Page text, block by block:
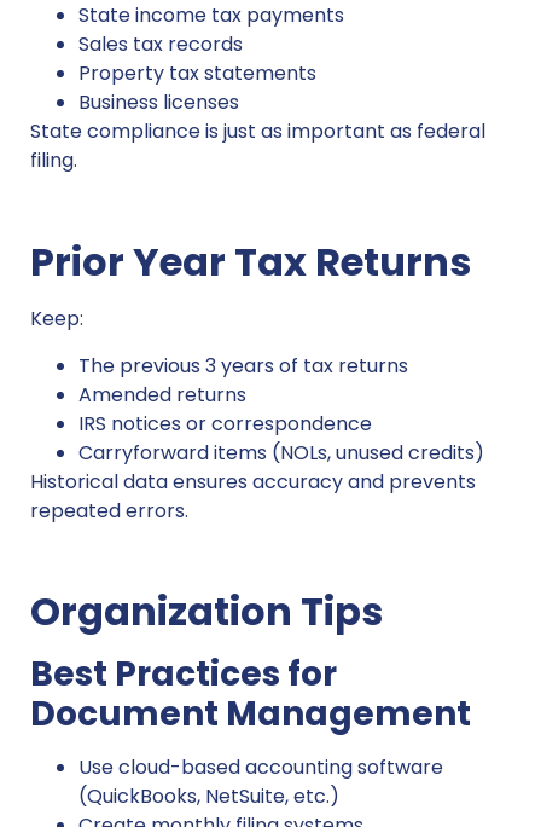
State income tax payments
Sales tax records
Property tax statements
Business licenses
State compliance is just as important as federal
filing.
Prior Year Tax Returns
Keep:
The previous 3 years of tax returns
Amended returns
IRS notices or correspondence
Carryforward items (NOLs, unused credits)
Historical data ensures accuracy and prevents
repeated errors.
Organization Tips
Best Practices for
Document Management
Use cloud-based accounting software
(QuickBooks, NetSuite, etc.)